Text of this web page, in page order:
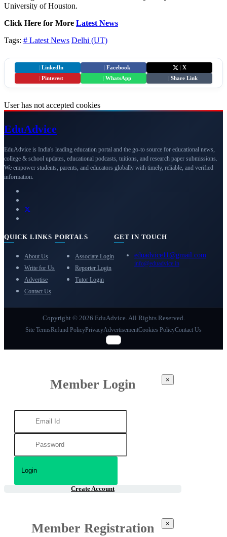
University of Houston.
Click Here for More Latest News
Tags: # Latest News Delhi (UT)
LinkedIn Facebook
X
Pinterest WhatsApp Share Link
User has not accepted cookies
EduAdvice
EduAdvice is India's leading education portal and the go-to source for educational news,
college & school updates, educational podcasts, tuitions, and research paper submissions.
We empower students, parents, and educators globally with timely, reliable, and verified
information.
QUICK LINKS
About Us
Write for Us
Advertise
Contact Us
PORTALS
Associate Login
Reporter Login
Tutor Login
GET IN TOUCH
eduadvice11@gmail.com
info@eduadvice.in
Copyright © 2026 EduAdvice. All Rights Reserved.
Site TermsRefund PolicyPrivacyAdvertisementCookies PolicyContact Us
Member Login ×
Create Account
Member Registration ×